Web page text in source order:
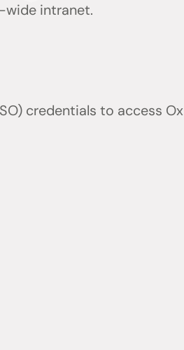
wide intranet.
credentials to access